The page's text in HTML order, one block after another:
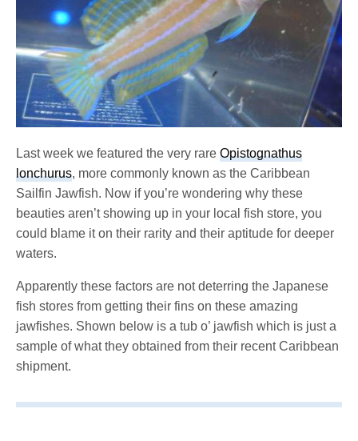
Last week we featured the very rareOpistognathus
lonchurus, more commonly known as the Caribbean
Sailfin Jawfish. Now if you’re wondering why these
beauties aren’t showing up in your local fish store, you
could blame it on their rarity and their aptitude for deeper
waters.
Apparently these factors are not deterring the Japanese
fish stores from getting their fins on these amazing
jawfishes. Shown below is a tub o’ jawfish which is just a
sample of what they obtained from their recent Caribbean
shipment.